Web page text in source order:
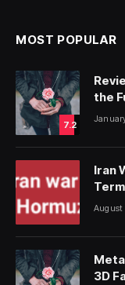
MOST POPULAR
7.2
the
Iran
August
3D